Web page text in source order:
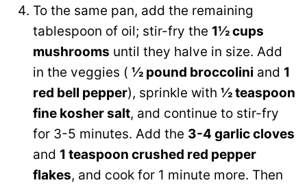
To the same pan, add the remaining
tablespoon of oil; stir-fry the 1½ cups
mushrooms until they halve in size. Add
in the veggies ( ½ pound broccolini and 1
red bell pepper), sprinkle with ½ teaspoon
fine kosher salt, and continue to stir-fry
for 3-5 minutes. Add the 3-4 garlic cloves
and 1 teaspoon crushed red pepper
flakes, and cook for 1 minute more. Then